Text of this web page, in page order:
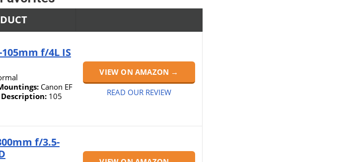
105mm f/4L IS
Canon EF
Description: 105
VIEW ON AMAZON →
READ OUR REVIEW
f/3.5-